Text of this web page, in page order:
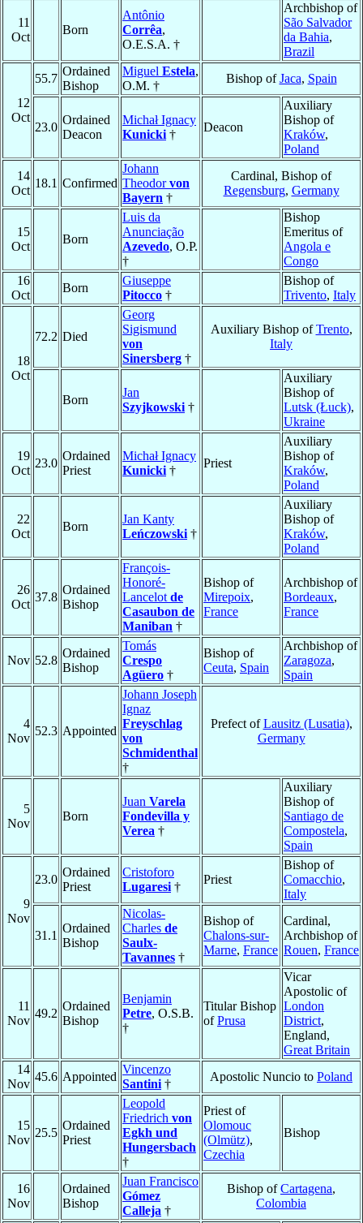
11
Oct
Born
Antônio
Corrêa,
O.E.S.A. †
Archbishop of
São Salvador
da Bahia,
Brazil
12
Oct
55.7
Ordained
Bishop
Miguel Estela,
O.M. †
Bishop ofJaca, Spain
23.0
Ordained
Deacon
Michał Ignacy
Kunicki †
Deacon
Auxiliary
Bishop of
Kraków,
Poland
14
Oct
18.1 Confirmed
Johann
Theodorvon
Bayern †
Cardinal, Bishop of
Regensburg, Germany
15
Oct
Born
Luis da
Anunciação
Azevedo, O.P.
†
Bishop
Emeritus of
Angola e
Congo
16
Oct
Born
Giuseppe
Pitocco †
Bishop of
Trivento, Italy
18
Oct
72.2 Died
Georg
Sigismund
von
Sinersberg †
Auxiliary Bishop ofTrento,
Italy
Born
Jan
Szyjkowski †
Auxiliary
Bishop of
Lutsk (Łuck),
Ukraine
19
Oct
23.0
Ordained
Priest
Michał Ignacy
Kunicki †
Priest
Auxiliary
Bishop of
Kraków,
Poland
22
Oct
Born
Jan Kanty
Leńczowski †
Auxiliary
Bishop of
Kraków,
Poland
26
Oct
37.8
Ordained
Bishop
François-
Honoré-
Lancelot de
Casaubon de
Maniban †
Bishop of
Mirepoix,
France
Archbishop of
Bordeaux,
France
Nov 52.8
Ordained
Bishop
Tomás
Crespo
Agüero †
Bishop of
Ceuta, Spain
Archbishop of
Zaragoza,
Spain
4
Nov
52.3 Appointed
Johann Joseph
Ignaz
Freyschlag
von
Schmidenthal
†
Prefect ofLausitz (Lusatia),
Germany
5
Nov
Born
Juan Varela
Fondevilla y
Verea †
Auxiliary
Bishop of
Santiago de
Compostela,
Spain
9
Nov
23.0
Ordained
Priest
Cristoforo
Lugaresi †
Priest
Bishop of
Comacchio,
Italy
31.1
Ordained
Bishop
Nicolas-
Charles de
Saulx-
Tavannes †
Bishop of
Chalons-sur-
Marne, France
Cardinal,
Archbishop of
Rouen, France
11
Nov
49.2
Ordained
Bishop
Benjamin
Petre, O.S.B.
†
Titular Bishop
ofPrusa
Vicar
Apostolic of
London
District,
England,
Great Britain
14
Nov
45.6 Appointed
Vincenzo
Santini †
Apostolic Nuncio to Poland
15
Nov
25.5
Ordained
Priest
Leopold
Friedrich von
Egkh und
Hungersbach
†
Priest of
Olomouc
(Olmütz),
Czechia
Bishop
16
Nov
Ordained
Bishop
Juan Francisco
Gómez
Calleja †
Bishop ofCartagena,
Colombia